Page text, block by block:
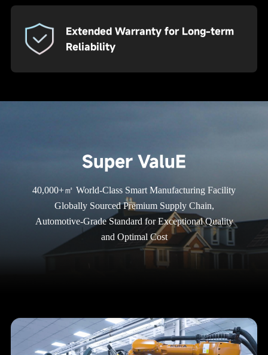
Extended Warranty for Long-term
Reliability
Super ValuE
40,000+㎡ World-Class Smart Manufacturing Facility
Globally Sourced Premium Supply Chain,
Automotive-Grade Standard for Exceptional Quality
and Optimal Cost